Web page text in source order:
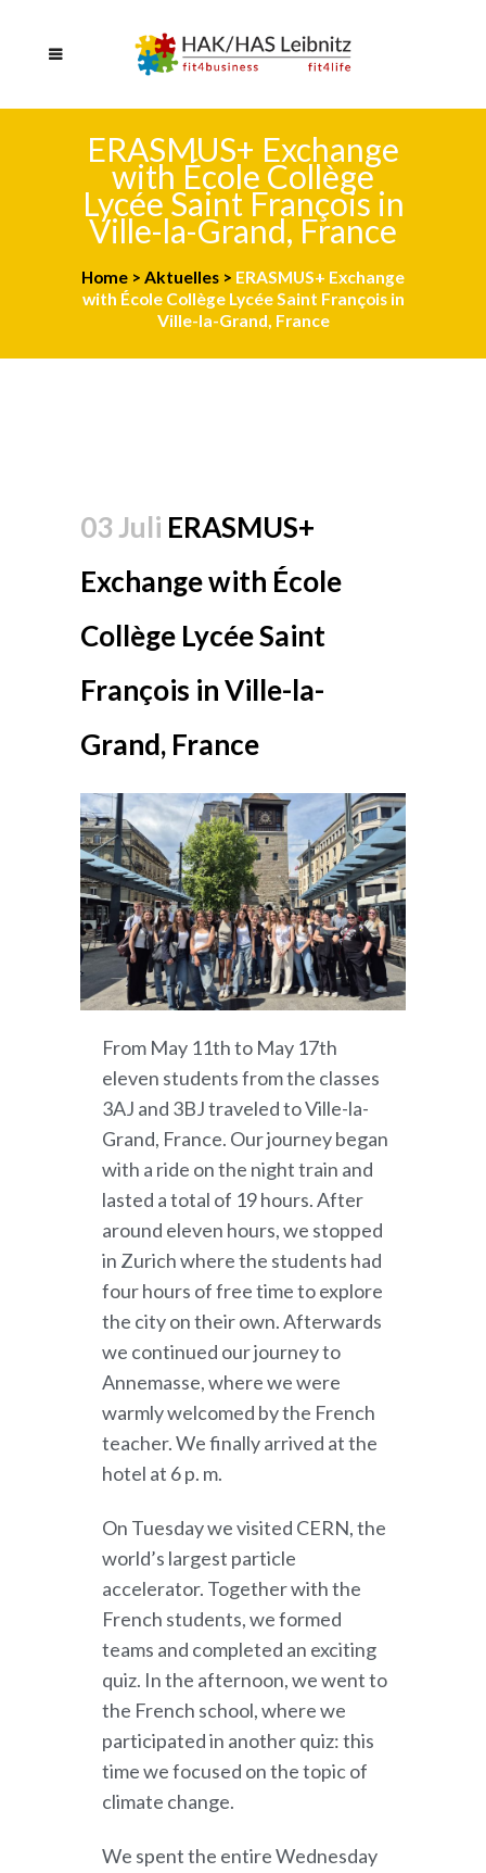
ERASMUS+ Exchange
with École Collège
Lycée Saint François in
Ville-la-Grand, France
Home > Aktuelles > ERASMUS+ Exchange
with École Collège Lycée Saint François in
Ville-la-Grand, France
03 Juli ERASMUS+
Exchange with École
Collège Lycée Saint
François in Ville-la-
Grand, France
From May 11th to May 17th
eleven students from the classes
3AJ and 3BJ traveled to Ville-la-
Grand, France. Our journey began
with a ride on the night train and
lasted a total of 19 hours. After
around eleven hours, we stopped
in Zurich where the students had
four hours of free time to explore
the city on their own. Afterwards
we continued our journey to
Annemasse, where we were
warmly welcomed by the French
teacher. We finally arrived at the
hotel at 6 p. m.
On Tuesday we visited CERN, the
world’s largest particle
accelerator. Together with the
French students, we formed
teams and completed an exciting
quiz. In the afternoon, we went to
the French school, where we
participated in another quiz: this
time we focused on the topic of
climate change.
We spent the entire Wednesday